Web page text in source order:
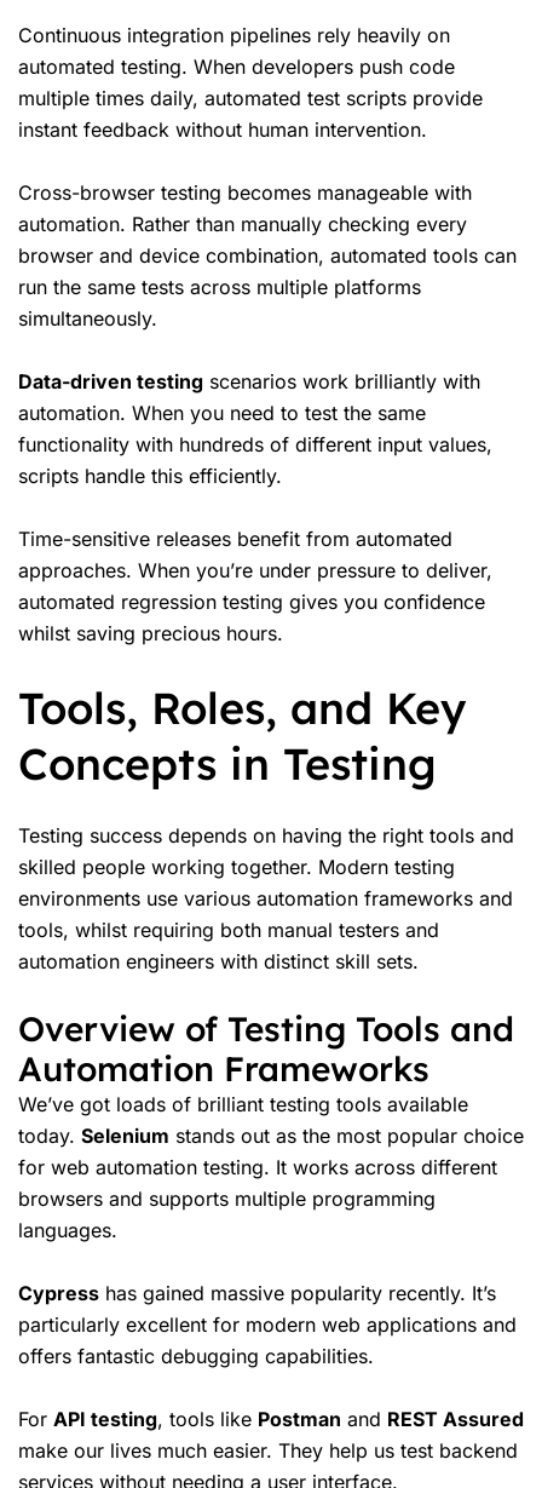
Continuous integration pipelines rely heavily on
automated testing. When developers push code
multiple times daily, automated test scripts provide
instant feedback without human intervention.
Cross-browser testing becomes manageable with
automation. Rather than manually checking every
browser and device combination, automated tools can
run the same tests across multiple platforms
simultaneously.
Data-driven testing scenarios work brilliantly with
automation. When you need to test the same
functionality with hundreds of different input values,
scripts handle this efficiently.
Time-sensitive releases benefit from automated
approaches. When you’re under pressure to deliver,
automated regression testing gives you confidence
whilst saving precious hours.
Tools, Roles, and Key
Concepts in Testing
Testing success depends on having the right tools and
skilled people working together. Modern testing
environments use various automation frameworks and
tools, whilst requiring both manual testers and
automation engineers with distinct skill sets.
Overview of Testing Tools and
Automation Frameworks
We’ve got loads of brilliant testing tools available
today. Selenium stands out as the most popular choice
for web automation testing. It works across different
browsers and supports multiple programming
languages.
Cypress has gained massive popularity recently. It’s
particularly excellent for modern web applications and
offers fantastic debugging capabilities.
For API testing, tools like Postman and REST Assured
make our lives much easier. They help us test backend
services without needing a user interface.